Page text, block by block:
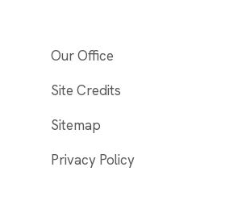
Our Office
Site Credits
Sitemap
Privacy Policy